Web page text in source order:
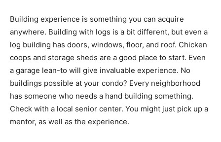
Building experience is something you can acquire
anywhere. Building with logs is a bit different, but even a
log building has doors, windows, floor, and roof. Chicken
coops and storage sheds are a good place to start. Even
a garage lean-to will give invaluable experience. No
buildings possible at your condo? Every neighborhood
has someone who needs a hand building something.
Check with a local senior center. You might just pick up a
mentor, as well as the experience.